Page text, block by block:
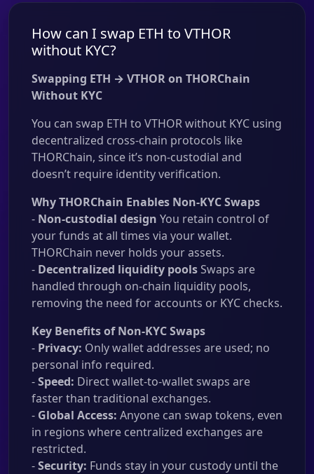
How can I swap ETH to VTHOR
without KYC?
Swapping ETH → VTHOR on THORChain
Without KYC
You can swap ETH to VTHOR without KYC using
decentralized cross-chain protocols like
THORChain, since it’s non-custodial and
doesn’t require identity verification.
Why THORChain Enables Non-KYC Swaps
- Non-custodial design You retain control of
your funds at all times via your wallet.
THORChain never holds your assets.
- Decentralized liquidity poolsSwaps are
handled through on-chain liquidity pools,
removing the need for accounts or KYC checks.
Key Benefits of Non-KYC Swaps
- Privacy: Only wallet addresses are used; no
personal info required.
-Speed: Direct wallet-to-wallet swaps are
faster than traditional exchanges.
- Global Access: Anyone can swap tokens, even
in regions where centralized exchanges are
restricted.
-Security: Funds stay in your custody until the